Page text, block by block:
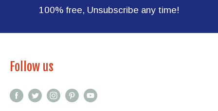
100% free, Unsubscribe any time!
Follow us